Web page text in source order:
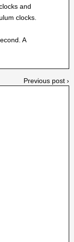
and
clocks.
A
Previous post ›